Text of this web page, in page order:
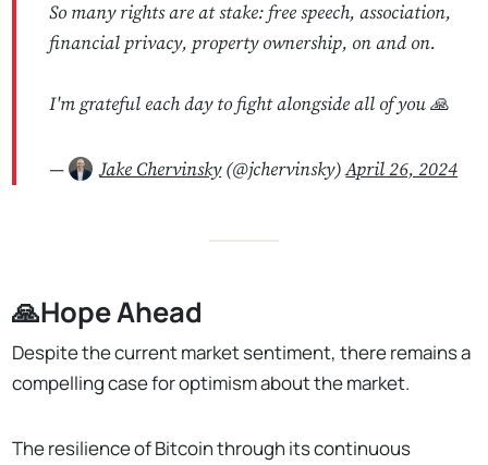
So many rights are at stake: free speech, association,
financial privacy, property ownership, on and on.
I'm grateful each day to fight alongside all of you 🙏
— Jake Chervinsky(@jchervinsky)April 26, 2024
🙏Hope Ahead
Despite the current market sentiment, there remains a
compelling case for optimism about the market.
The resilience of Bitcoin through its continuous